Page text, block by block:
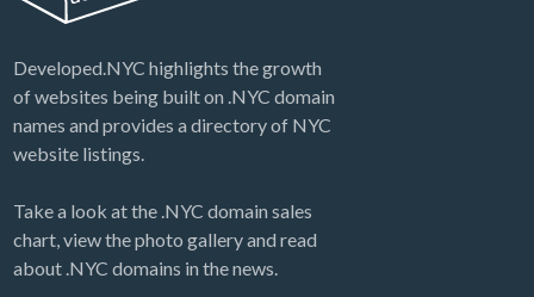
Developed.NYC highlights the growth
of websites being built on .NYC domain
names and provides a directory of NYC
website listings.
Take a look at the .NYC domain sales
chart, view the photo gallery and read
about .NYC domains in the news.